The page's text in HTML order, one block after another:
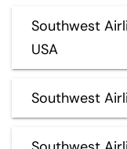
Southwest
USA
Southwest